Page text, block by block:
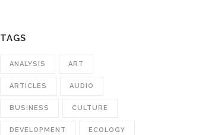
TAGS
ANALYSIS ART
ARTICLES AUDIO
BUSINESS CULTURE
DEVELOPMENT ECOLOGY